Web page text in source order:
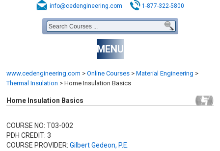
info@cedengineering.com 1-877-322-5800
MENU
www.cedengineering.com > Online Courses > Material Engineering >
Thermal Insulation > Home Insulation Basics
Home Insulation Basics
COURSE NO: T03-002
PDH CREDIT: 3
COURSE PROVIDER:Gilbert Gedeon, P.E.